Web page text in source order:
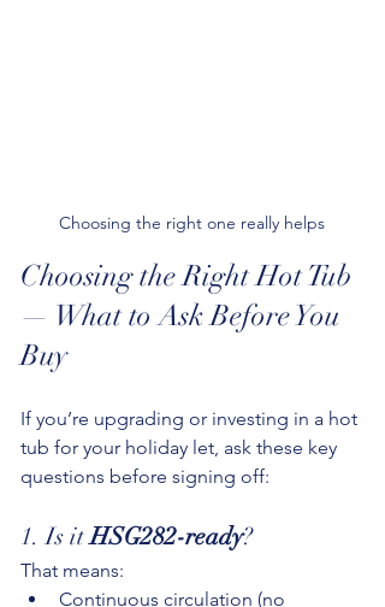
Choosing the right one really helps
Choosing the Right Hot Tub
— What to Ask Before You
Buy
If you’re upgrading or investing in a hot
tub for your holiday let, ask these key
questions before signing off:
1. Is it HSG282-ready?
That means:
Continuous circulation (no